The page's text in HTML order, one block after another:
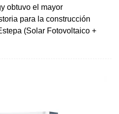
obtuvo el mayor
para la construcción
(Solar Fotovoltaico +